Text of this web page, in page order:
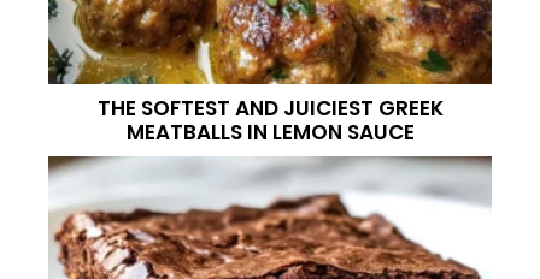
THE SOFTEST AND JUICIEST GREEK
MEATBALLS IN LEMON SAUCE